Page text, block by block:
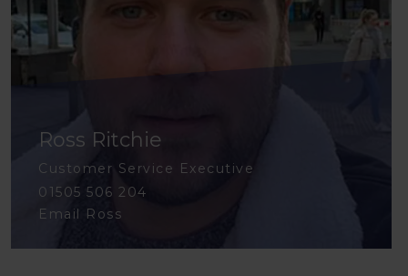
Ross Ritchie
Customer Service Executive
01505 506 204
Email Ross